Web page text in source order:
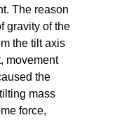
The reason
gravity of the
the tilt axis
movement
the
mass
force,